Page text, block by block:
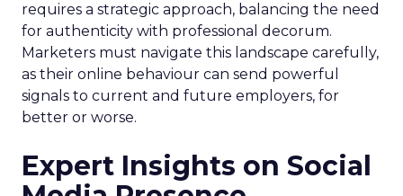
requires a strategic approach, balancing the need
for authenticity with professional decorum.
Marketers must navigate this landscape carefully,
as their online behaviour can send powerful
signals to current and future employers, for
better or worse.
Expert Insights on Social